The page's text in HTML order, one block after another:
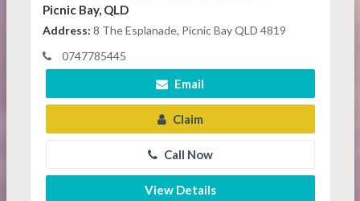
Picnic Bay, QLD
Address: 8 The Esplanade, Picnic Bay QLD 4819
0747785445
Email
Claim
Call Now
View Details